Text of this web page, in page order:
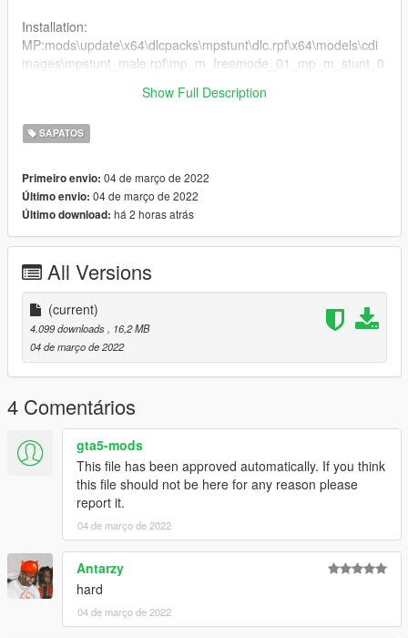
Installation:
MP:mods\update\x64\dlcpacks\mpstunt\dlc.rpf\x64\models\cdi
mages\mpstunt_male.rpf\mp_m_freemode_01_mp_m_stunt_0
2. Drag the files into the folderShow Full Description
SAPATOS
Primeiro envio: 04 de março de 2022
Último envio: 04 de março de 2022
Último download: há 2 horas atrás
All Versions
(current)
4.099 downloads, 16,2 MB
04 de março de 2022
4 Comentários
gta5-mods
This file has been approved automatically. If you think
this file should not be here for any reason please
report it.
04 de março de 2022
Antarzy
hard
04 de março de 2022